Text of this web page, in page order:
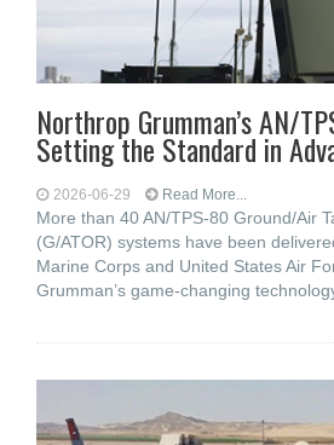
Northrop Grumman’s AN/
Setting the Standard in
2026-06-29 Read More...
More than 40 AN/TPS-80 Ground/Air
(G/ATOR) systems have been
Marine Corps and United States Air
Grumman’s game-changing